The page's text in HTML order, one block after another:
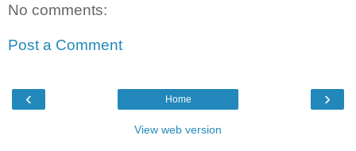
No comments:
Post a Comment
‹ ›
Home
View web version